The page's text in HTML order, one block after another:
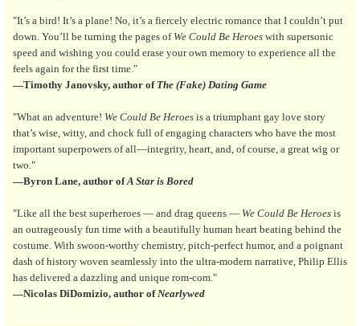
"It’s a bird! It’s a plane! No, it’s a fiercely electric romance that I couldn’t put
down. You’ll be turning the pages of We Could Be Heroes with supersonic
speed and wishing you could erase your own memory to experience all the
feels again for the first time."
—Timothy Janovsky, author of The (Fake) Dating Game
"What an adventure! We Could Be Heroes is a triumphant gay love story
that’s wise, witty, and chock full of engaging characters who have the most
important superpowers of all—integrity, heart, and, of course, a great wig or
two."
—Byron Lane, author ofA Star is Bored
"Like all the best superheroes — and drag queens — We Could Be Heroes is
an outrageously fun time with a beautifully human heart beating behind the
costume. With swoon-worthy chemistry, pitch-perfect humor, and a poignant
dash of history woven seamlessly into the ultra-modern narrative, Philip Ellis
has delivered a dazzling and unique rom-com."
—Nicolas DiDomizio, author of Nearlywed